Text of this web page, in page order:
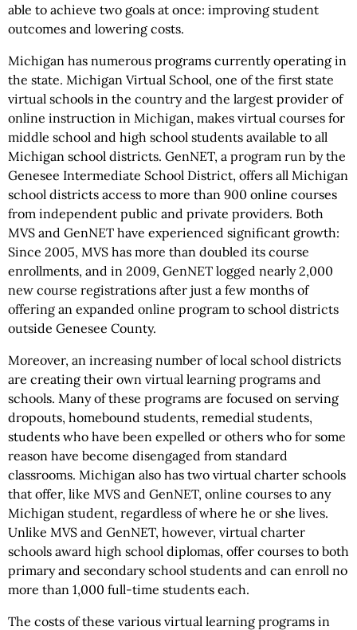
able to achieve two goals at once: improving student
outcomes and lowering costs.
Michigan has numerous programs currently operating in
the state. Michigan Virtual School, one of the first state
virtual schools in the country and the largest provider of
online instruction in Michigan, makes virtual courses for
middle school and high school students available to all
Michigan school districts. GenNET, a program run by the
Genesee Intermediate School District, offers all Michigan
school districts access to more than 900 online courses
from independent public and private providers. Both
MVS and GenNET have experienced significant growth:
Since 2005, MVS has more than doubled its course
enrollments, and in 2009, GenNET logged nearly 2,000
new course registrations after just a few months of
offering an expanded online program to school districts
outside Genesee County.
Moreover, an increasing number of local school districts
are creating their own virtual learning programs and
schools. Many of these programs are focused on serving
dropouts, homebound students, remedial students,
students who have been expelled or others who for some
reason have become disengaged from standard
classrooms. Michigan also has two virtual charter schools
that offer, like MVS and GenNET, online courses to any
Michigan student, regardless of where he or she lives.
Unlike MVS and GenNET, however, virtual charter
schools award high school diplomas, offer courses to both
primary and secondary school students and can enroll no
more than 1,000 full-time students each.
The costs of these various virtual learning programs in